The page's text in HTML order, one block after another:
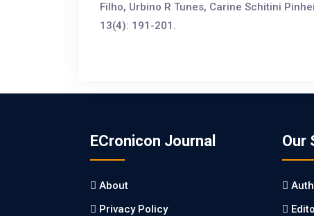
Filho, Urbino R Tunes, Carine Schitini
13(4): 191-201.
ECronicon Journal
About
Privacy Policy
Our